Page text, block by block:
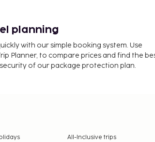
planning
with our simple booking system. Use
Planner, to compare prices and find the
of our package protection plan.
All-Inclusive trips